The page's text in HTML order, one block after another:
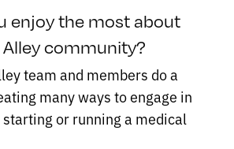
enjoy the most about
community?
team and members do a
many ways to engage in
starting or running a medical